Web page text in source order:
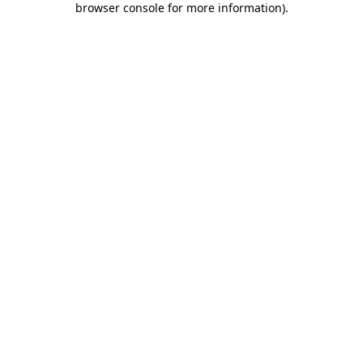
browser console for more information).